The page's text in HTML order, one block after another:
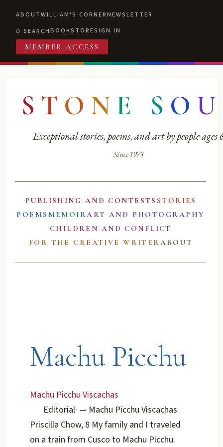
ABOUTWILLIAM'S CORNERNEWSLETTER
SEARCHBOOKSTORESIGN IN
MEMBER ACCESS
S T O N E S O U
Exceptional stories, poems, and art by people ages
Since 1973
PUBLISHING AND CONTESTS STORIES
POEMS MEMOIRART AND PHOTOGRAPHY
CHILDREN AND CONFLICT
FOR THE CREATIVE WRITERABOUT
Machu Picchu
Machu Picchu Viscachas
Editorial· — Machu Picchu Viscachas
Priscilla Chow, 8 My family and I traveled
on a train from Cusco to Machu Picchu.